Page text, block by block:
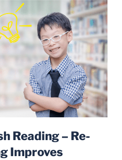
Reading – Re-
Improves